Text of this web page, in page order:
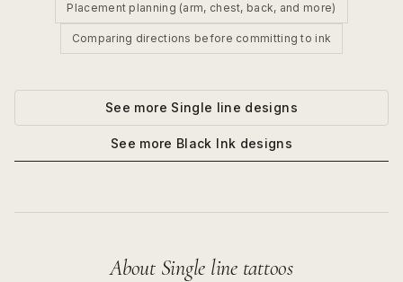
Placement planning (arm, chest, back, and more)
Comparing directions before committing to ink
See more Single line designs
See more Black Ink designs
About Single linetattoos